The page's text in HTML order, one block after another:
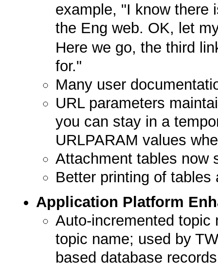
example, "I know there
the Eng web. OK, let
Here we go, the third
for."
Many user
URL parameters
you can stay in a
URLPARAM values
Attachment tables now
Better printing of
Application Platform
Auto-incremented topic
topic name; used by
based database